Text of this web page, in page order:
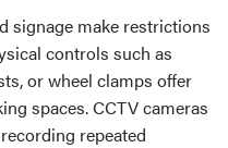
signage make restrictions
controls such as
or wheel clamps offer
spaces. CCTV cameras
repeated